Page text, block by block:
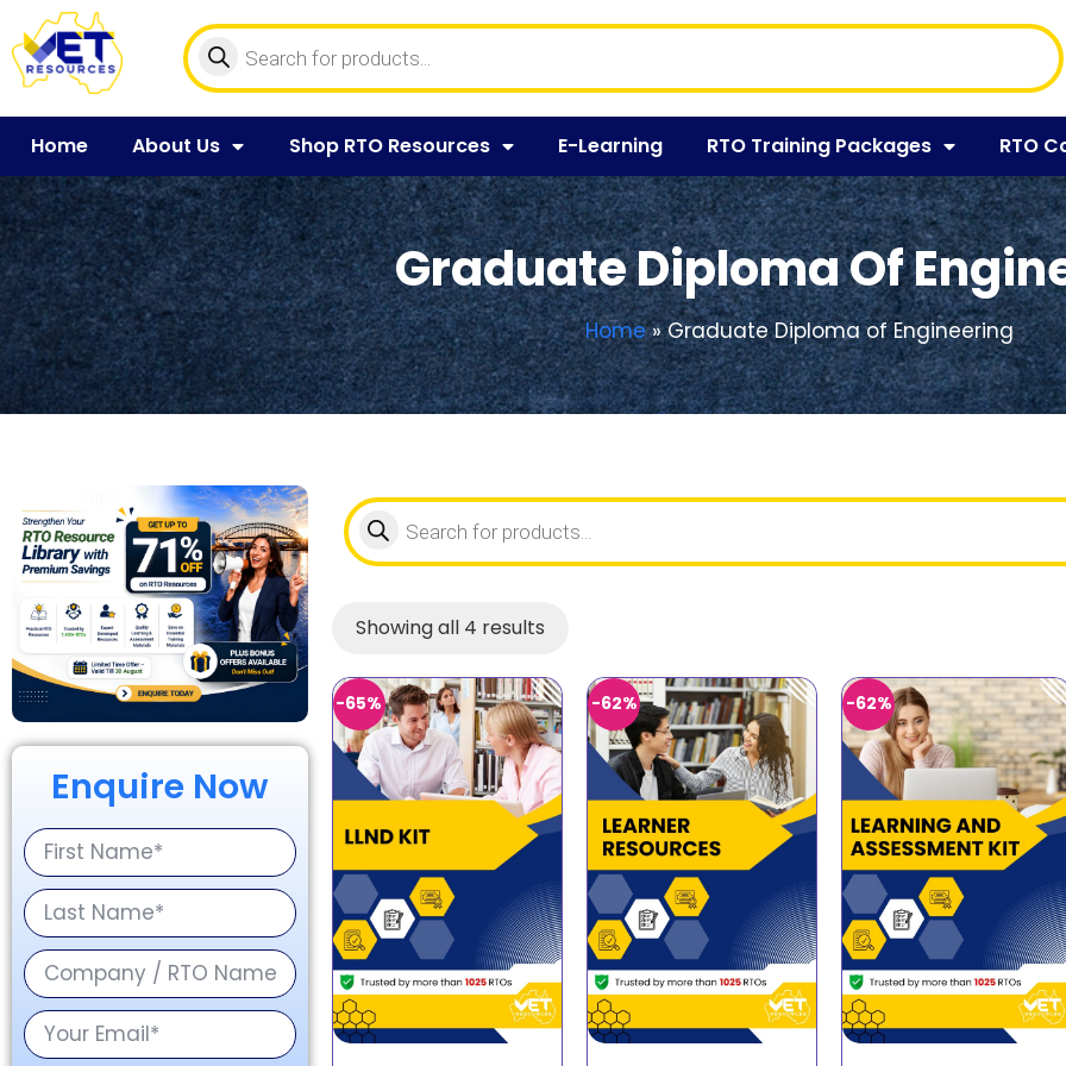
Home About Us Shop RTO Resources E-Learning RTO Training Packages RTO
Graduate Diploma Of
Home»Graduate Diploma of Engineering
Enquire Now
Showing all 4 results
-65% -62% -62%